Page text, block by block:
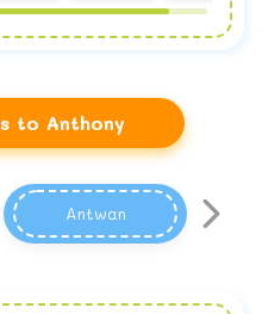
to Anthony
Antwan